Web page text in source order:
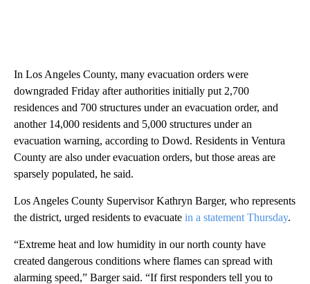
In Los Angeles County, many evacuation orders were
downgraded Friday after authorities initially put 2,700
residences and 700 structures under an evacuation order, and
another 14,000 residents and 5,000 structures under an
evacuation warning, according to Dowd. Residents in Ventura
County are also under evacuation orders, but those areas are
sparsely populated, he said.
Los Angeles County Supervisor Kathryn Barger, who represents
the district, urged residents to evacuate in a statement Thursday.
“Extreme heat and low humidity in our north county have
created dangerous conditions where flames can spread with
alarming speed,” Barger said. “If first responders tell you to